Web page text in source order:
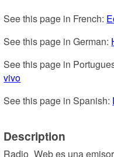
See this page in French:
See this page in German:
See this page in
vivo
See this page in Spanish:
Description
Radio_Web es una